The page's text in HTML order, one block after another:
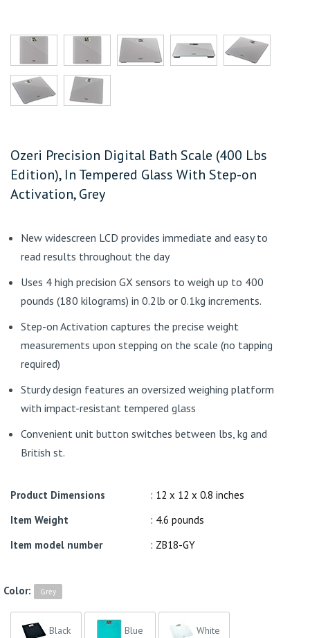
Ozeri Precision Digital Bath Scale (400 Lbs
Edition), In Tempered Glass With Step-on
Activation, Grey
New widescreen LCD provides immediate and easy to
read results throughout the day
Uses 4 high precision GX sensors to weigh up to 400
pounds (180 kilograms) in 0.2lb or 0.1kg increments.
Step-on Activation captures the precise weight
measurements upon stepping on the scale (no tapping
required)
Sturdy design features an oversized weighing platform
with impact-resistant tempered glass
Convenient unit button switches between lbs, kg and
British st.
Product Dimensions
: 12 x 12 x 0.8 inches
Item Weight
: 4.6 pounds
Item model number
: ZB18-GY
Color: Grey
Black Blue White